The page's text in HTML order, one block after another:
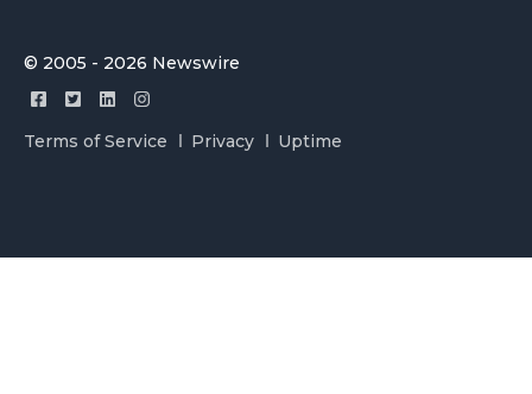
© 2005 - 2026 Newswire
Terms of Service Privacy Uptime